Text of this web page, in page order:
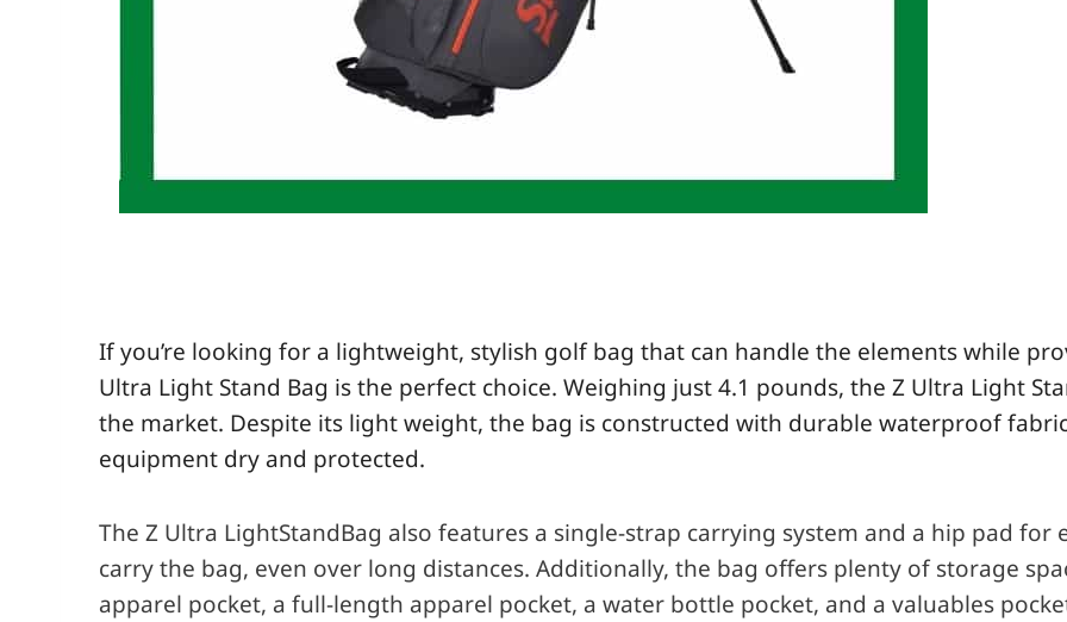
If you’re looking for a lightweight, stylish golf bag that can handle the elements while
Ultra Light Stand Bag is the perfect choice. Weighing just 4.1 pounds, the Z Ultra Light
the market. Despite its light weight, the bag is constructed with durable waterproof
equipment dry and protected.
The Z Ultra LightStandBag also features a single-strap carrying system and a hip pad for
carry the bag, even over long distances. Additionally, the bag offers plenty of storage
apparel pocket, a full-length apparel pocket, a water bottle pocket, and a valuables